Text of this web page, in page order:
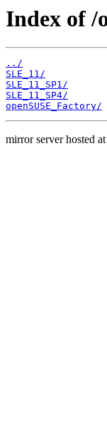
Index of /
../
SLE_11/
SLE_11_SP1/
SLE_11_SP4/
openSUSE_Factory/
mirror server hosted at